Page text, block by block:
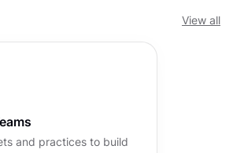
View all
and practices to build